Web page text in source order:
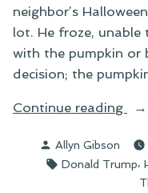
neighbor’s
lot. He froze,
with the pumpkin or
decision; the
Continue reading
Posted
by
Allyn Gibson
Tags:
Donald Trump,